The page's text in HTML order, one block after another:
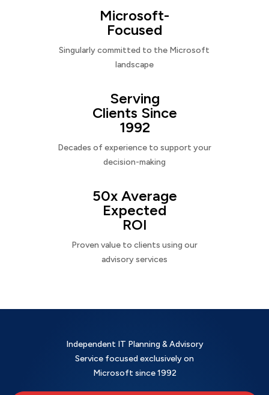
Microsoft-
Focused
Singularly committed to the Microsoft
landscape
Serving
Clients Since
1992
Decades of experience to support your
decision-making
50x Average
Expected
ROI
Proven value to clients using our
advisory services
Independent IT Planning & Advisory
Service focused exclusively on
Microsoft since 1992